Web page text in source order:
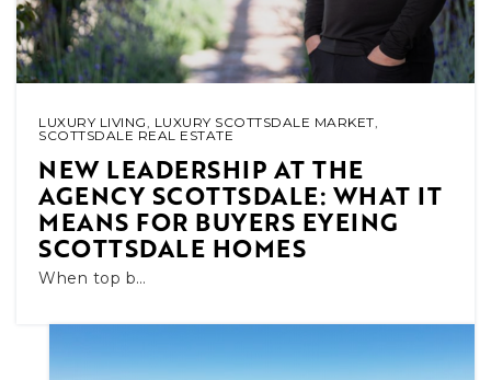
LUXURY LIVING, LUXURY SCOTTSDALE MARKET,
SCOTTSDALE REAL ESTATE
NEW LEADERSHIP AT THE
AGENCY SCOTTSDALE: WHAT IT
MEANS FOR BUYERS EYEING
SCOTTSDALE HOMES
When top b…